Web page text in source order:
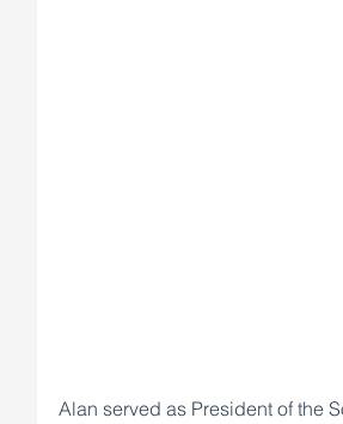
Alan served as President of the